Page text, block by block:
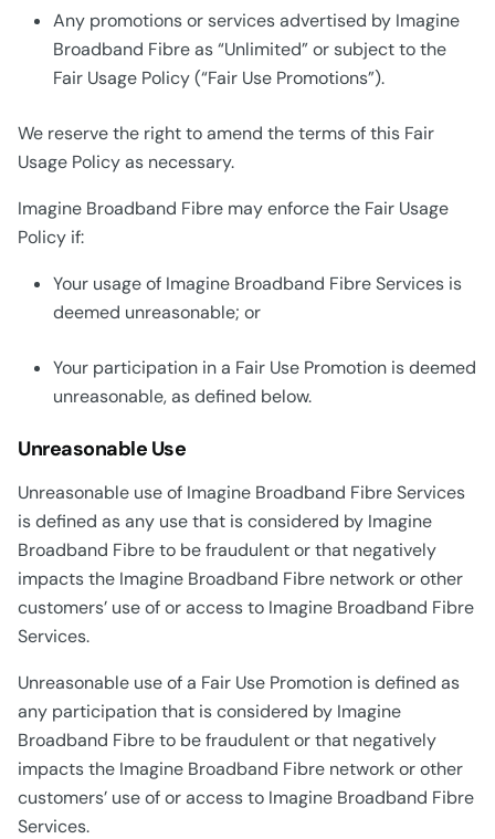
Any promotions or services advertised by Imagine
Broadband Fibre as “Unlimited” or subject to the
Fair Usage Policy (“Fair Use Promotions”).
We reserve the right to amend the terms of this Fair
Usage Policy as necessary.
Imagine Broadband Fibre may enforce the Fair Usage
Policy if:
Your usage of Imagine Broadband Fibre Services is
deemed unreasonable; or
Your participation in a Fair Use Promotion is deemed
unreasonable, as defined below.
Unreasonable Use
Unreasonable use of Imagine Broadband Fibre Services
is defined as any use that is considered by Imagine
Broadband Fibre to be fraudulent or that negatively
impacts the Imagine Broadband Fibre network or other
customers’ use of or access to Imagine Broadband Fibre
Services.
Unreasonable use of a Fair Use Promotion is defined as
any participation that is considered by Imagine
Broadband Fibre to be fraudulent or that negatively
impacts the Imagine Broadband Fibre network or other
customers’ use of or access to Imagine Broadband Fibre
Services.